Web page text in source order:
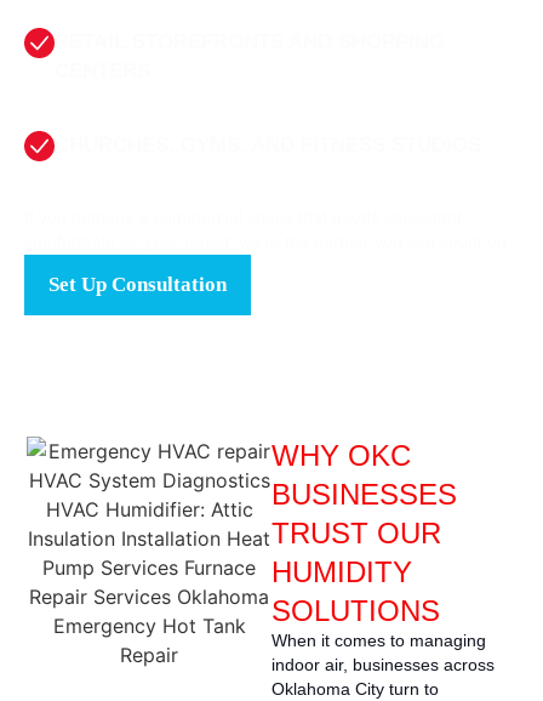
Set Up Consultation
WHY OKC
BUSINESSES
TRUST OUR
HUMIDITY
SOLUTIONS
When it comes to managing
indoor air, businesses across
Oklahoma City turn to